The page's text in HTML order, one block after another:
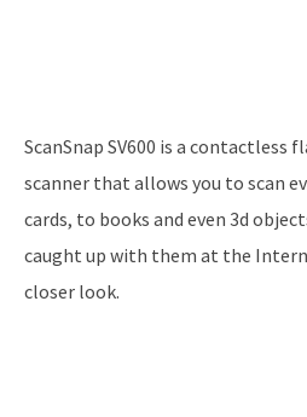
ScanSnap SV600 is a contactless
scanner that allows you to scan
cards, to books and even 3d
caught up with them at the
closer look.